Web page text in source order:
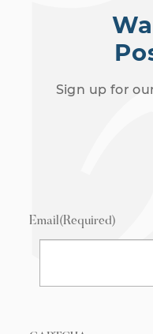
Sign up for
Email(Required)